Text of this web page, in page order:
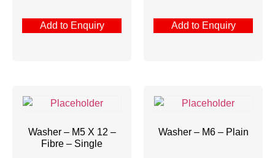
Add to Enquiry Add to Enquiry
Washer – M5 X 12 –
Fibre – Single
Washer – M6 – Plain